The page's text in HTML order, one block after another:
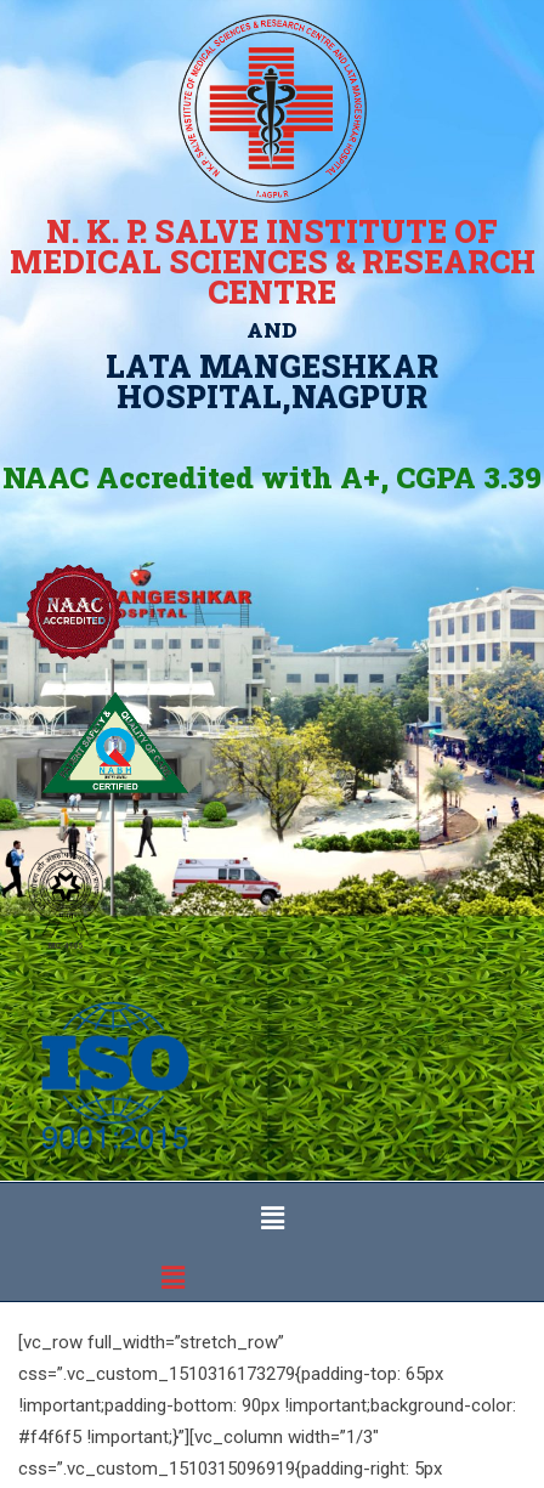
N. K. P. SALVE INSTITUTE OF
MEDICAL SCIENCES & RESEARCH
CENTRE
AND
LATA MANGESHKAR
HOSPITAL,NAGPUR
NAAC Accredited with A+, CGPA 3.39
[vc_row full_width=”stretch_row”
css=”.vc_custom_1510316173279{padding-top: 65px
!important;padding-bottom: 90px !important;background-color:
#f4f6f5 !important;}”][vc_column width=”1/3″
css=”.vc_custom_1510315096919{padding-right: 5px